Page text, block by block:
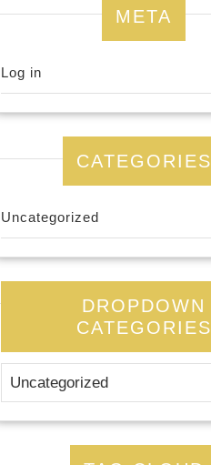
META
Log in
CATEGORIES
Uncategorized
DROPDOWN
CATEGORIES